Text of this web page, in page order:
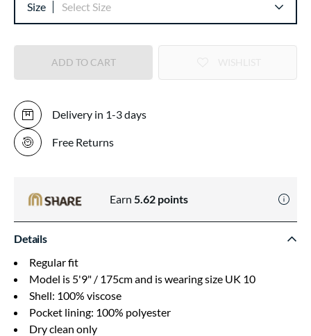
Size Select Size
ADD TO CART
Delivery in 1-3 days
Free Returns
Earn 5.62 points
Details
Regular fit
Model is 5'9" / 175cm and is wearing size UK 10
Shell: 100% viscose
Pocket lining: 100% polyester
Dry clean only